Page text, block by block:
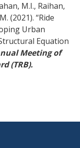
M.I., Raihan,
(2021). “Ride
Urban
Equation
Meeting of
(TRB).